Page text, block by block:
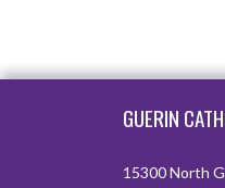
GUERIN
15300 North